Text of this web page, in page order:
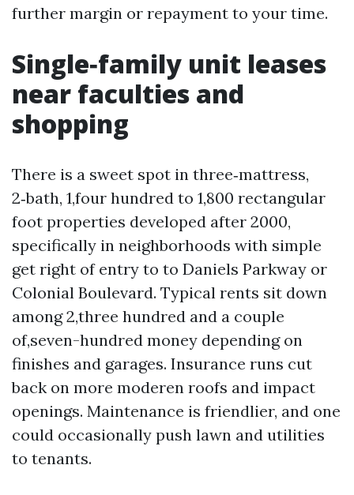
further margin or repayment to your time.
Single‑family unit leases
near faculties and
shopping
There is a sweet spot in three‑mattress,
2‑bath, 1,four hundred to 1,800 rectangular
foot properties developed after 2000,
specifically in neighborhoods with simple
get right of entry to to Daniels Parkway or
Colonial Boulevard. Typical rents sit down
among 2,three hundred and a couple
of,seven-hundred money depending on
finishes and garages. Insurance runs cut
back on more moderen roofs and impact
openings. Maintenance is friendlier, and one
could occasionally push lawn and utilities
to tenants.